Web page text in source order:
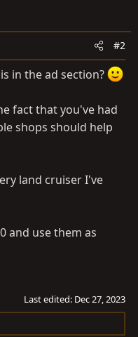
#2
in the ad section?
fact that you've had
shops should help
land cruiser I've
and use them as
Last edited: Dec 27, 2023